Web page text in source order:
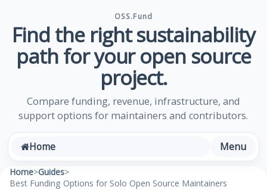
OSS.Fund
Find the right sustainability
path for your open source
project.
Compare funding, revenue, infrastructure, and
support options for maintainers and contributors.
Home Menu
Home>Guides>
Best Funding Options for Solo Open Source Maintainers